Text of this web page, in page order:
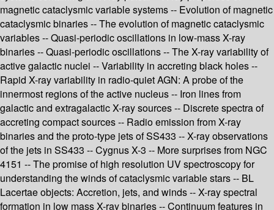
magnetic cataclysmic variable systems -- Evolution of magnetic
cataclysmic binaries -- The evolution of magnetic cataclysmic
variables -- Quasi-periodic oscillations in low-mass X-ray
binaries -- Quasi-periodic oscillations -- The X-ray variability of
active galactic nuclei -- Variability in accreting black holes --
Rapid X-ray variability in radio-quiet AGN: A probe of the
innermost regions of the active nucleus -- Iron lines from
galactic and extragalactic X-ray sources -- Discrete spectra of
accreting compact sources -- Radio emission from X-ray
binaries and the proto-type jets of SS433 -- X-ray observations
of the jets in SS433 -- Cygnus X-3 -- More surprises from NGC
4151 -- The promise of high resolution UV spectroscopy for
understanding the winds of cataclysmic variable stars -- BL
Lacertae objects: Accretion, jets, and winds -- X-ray spectral
formation in low mass X-ray binaries -- Continuum features in